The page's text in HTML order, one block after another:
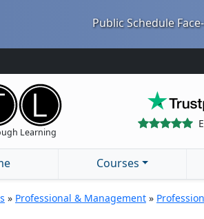
Public Schedule
Learning
Courses
» Professional & Management »